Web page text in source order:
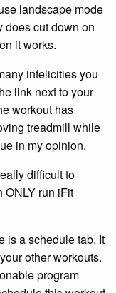
landscape mode
cut down on
it works.
infelicities you
link next to your
workout has
treadmill while
in my opinion.
difficult to
ONLY run iFit
is a schedule tab. It
other workouts.
program